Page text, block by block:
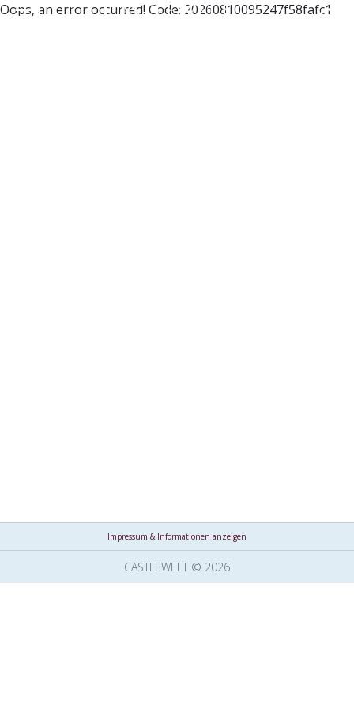
Oops, an error occurred! Code: 20260810095247f58fafc1
Impressum & Informationen anzeigen
CASTLEWELT © 2026